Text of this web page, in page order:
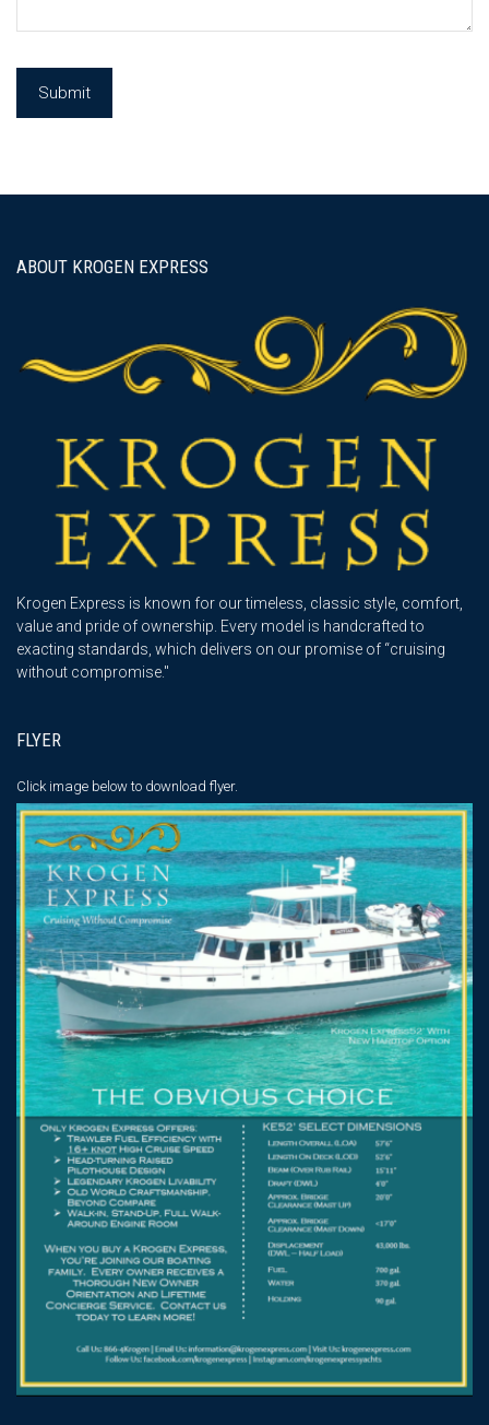
ABOUT KROGEN EXPRESS
Krogen Express is known for our timeless, classic style, comfort,
value and pride of ownership. Every model is handcrafted to
exacting standards, which delivers on our promise of “cruising
without compromise."
FLYER
Click image below to download flyer.